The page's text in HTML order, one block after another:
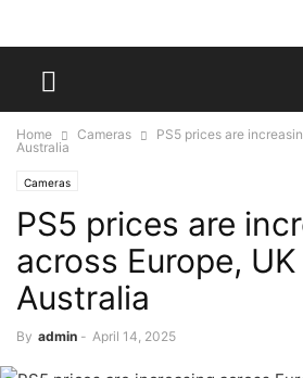
Home Cameras
PS5 prices are
Australia
Cameras
PS5 prices are
across Europe,
Australia
By admin - April 14, 2025